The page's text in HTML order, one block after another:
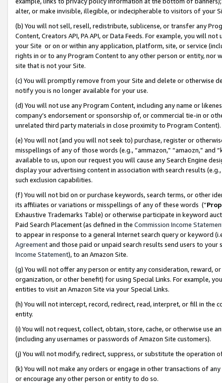
alter, or make invisible, illegible, or indecipherable to visitors of your
(b) You will not sell, resell, redistribute, sublicense, or transfer any
Content, Creators API, PA API, or Data Feeds. For example, you will
your Site or on or within any application, platform, site, or service
rights in or to any Program Content to any other person or entity, nor
site that is not your Site.
(c) You will promptly remove from your Site and delete or otherwise
notify you is no longer available for your use.
(d) You will not use any Program Content, including any name or
company’s endorsement or sponsorship of, or commercial tie-in or
unrelated third party materials in close proximity to Program Content).
(e) You will not (and you will not seek to) purchase, register or
misspellings of any of those words (e.g., “ammazon,” “amaozn,” and
available to us, upon our request you will cause any Search Engine
display your advertising content in association with search results
such exclusion capabilities.
(f) You will not bid on or purchase keywords, search terms, or other
its affiliates or variations or misspellings of any of these words (“
Exhaustive Trademarks Table) or otherwise participate in keyword
Paid Search Placement (as defined in the Commission Income
to appear in response to a general Internet search query or keyword
Agreementand those paid or unpaid search results send users to
Income Statement), to an Amazon Site.
(g) You will not offer any person or entity any consideration, reward,
organization, or other benefit) for using Special Links. For example,
entities to visit an Amazon Site via your Special Links.
(h) You will not intercept, record, redirect, read, interpret, or fill in
entity.
(i) You will not request, collect, obtain, store, cache, or otherwise use
(including any usernames or passwords of Amazon Site customers).
(j) You will not modify, redirect, suppress, or substitute the operation
(k) You will not make any orders or engage in other transactions of
or encourage any other person or entity to do so.